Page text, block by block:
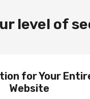
level of
for Your
Website